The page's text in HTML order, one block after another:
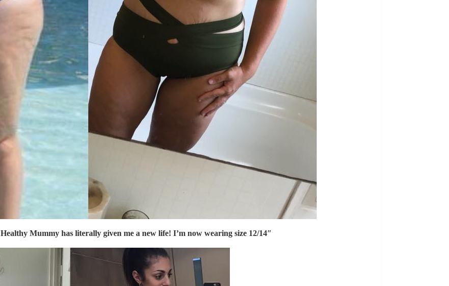
Healthy Mummyhas literally given me a new life! I’m now wearing size 12/14″